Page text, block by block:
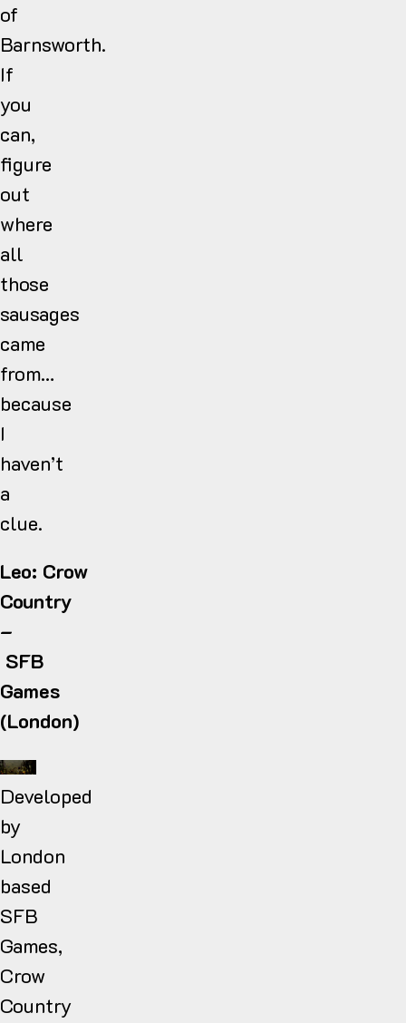
of
Barnsworth.
If
you
can,
figure
out
where
all
those
sausages
came
from…
because
I
haven’t
a
clue.
Leo: Crow
Country
–
SFB
Games
(London)
Developed
by
London
based
SFB
Games,
Crow
Country